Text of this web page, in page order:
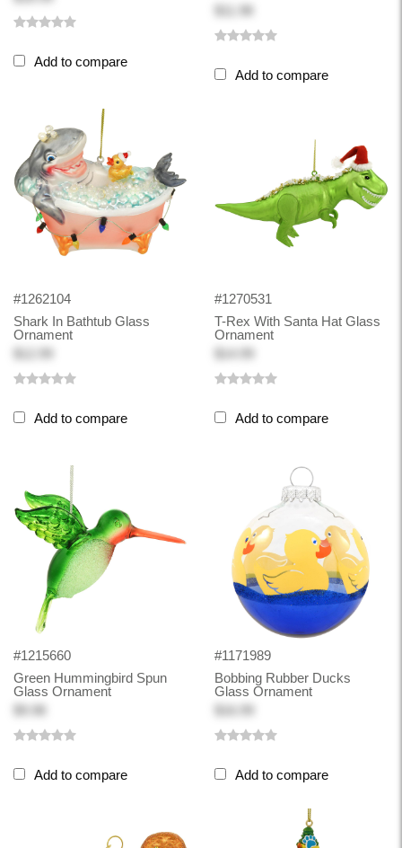
Add to compare
Add to compare
#1262104
Shark In Bathtub Glass
Ornament
Add to compare
#1270531
T-Rex With Santa Hat Glass
Ornament
Add to compare
#1215660
Green Hummingbird Spun
Glass Ornament
Add to compare
#1171989
Bobbing Rubber Ducks
Glass Ornament
Add to compare